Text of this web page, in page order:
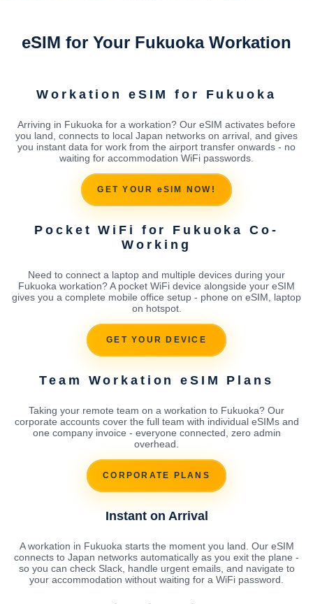
eSIM for Your Fukuoka Workation
Workation eSIM for Fukuoka
Arriving in Fukuoka for a workation? Our eSIM activates before
you land, connects to local Japan networks on arrival, and gives
you instant data for work from the airport transfer onwards - no
waiting for accommodation WiFi passwords.
GET YOUR eSIM NOW!
Pocket WiFi for Fukuoka Co-
Working
Need to connect a laptop and multiple devices during your
Fukuoka workation? A pocket WiFi device alongside your eSIM
gives you a complete mobile office setup - phone on eSIM, laptop
on hotspot.
GET YOUR DEVICE
Team Workation eSIM Plans
Taking your remote team on a workation to Fukuoka? Our
corporate accounts cover the full team with individual eSIMs and
one company invoice - everyone connected, zero admin
overhead.
CORPORATE PLANS
Instant on Arrival
A workation in Fukuoka starts the moment you land. Our eSIM
connects to Japan networks automatically as you exit the plane -
so you can check Slack, handle urgent emails, and navigate to
your accommodation without waiting for a WiFi password.